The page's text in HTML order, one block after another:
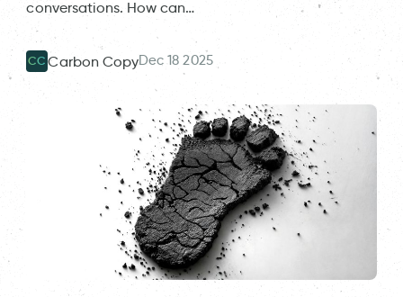
conversations. How can…
CC Carbon CopyDec 18 2025